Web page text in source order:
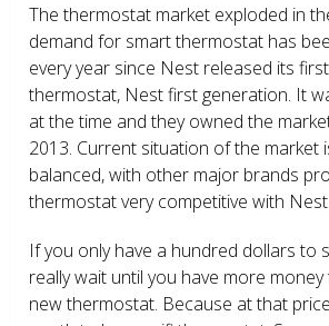
The thermostat market exploded in
demand for smart thermostat has
every year since Nest released its
thermostat, Nest first generation. It
at the time and they owned the
2013. Current situation of the market
balanced, with other major brands
thermostat very competitive with Nest.
If you only have a hundred dollars to
really wait until you have more
new thermostat. Because at that